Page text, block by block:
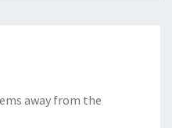
away from the